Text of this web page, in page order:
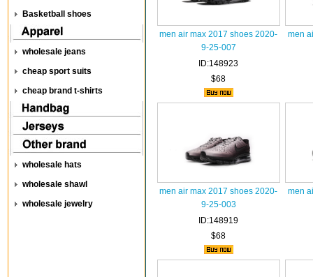
Basketball shoes
wholesale jeans
cheap sport suits
cheap brand t-shirts
wholesale hats
wholesale shawl
wholesale jewelry
men air max 2017 shoes 2020-
9-25-007
ID:148923
$68
men
men air max 2017 shoes 2020-
9-25-003
ID:148919
$68
men